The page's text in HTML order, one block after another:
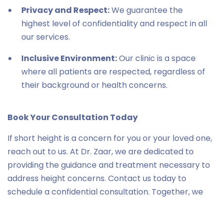
Privacy and Respect:We guarantee the
highest level of confidentiality and respect in all
our services.
Inclusive Environment:Our clinic is a space
where all patients are respected, regardless of
their background or health concerns.
Book Your Consultation Today
If short height is a concern for you or your loved one,
reach out to us. At Dr. Zaar, we are dedicated to
providing the guidance and treatment necessary to
address height concerns. Contact us today to
schedule a confidential consultation. Together, we